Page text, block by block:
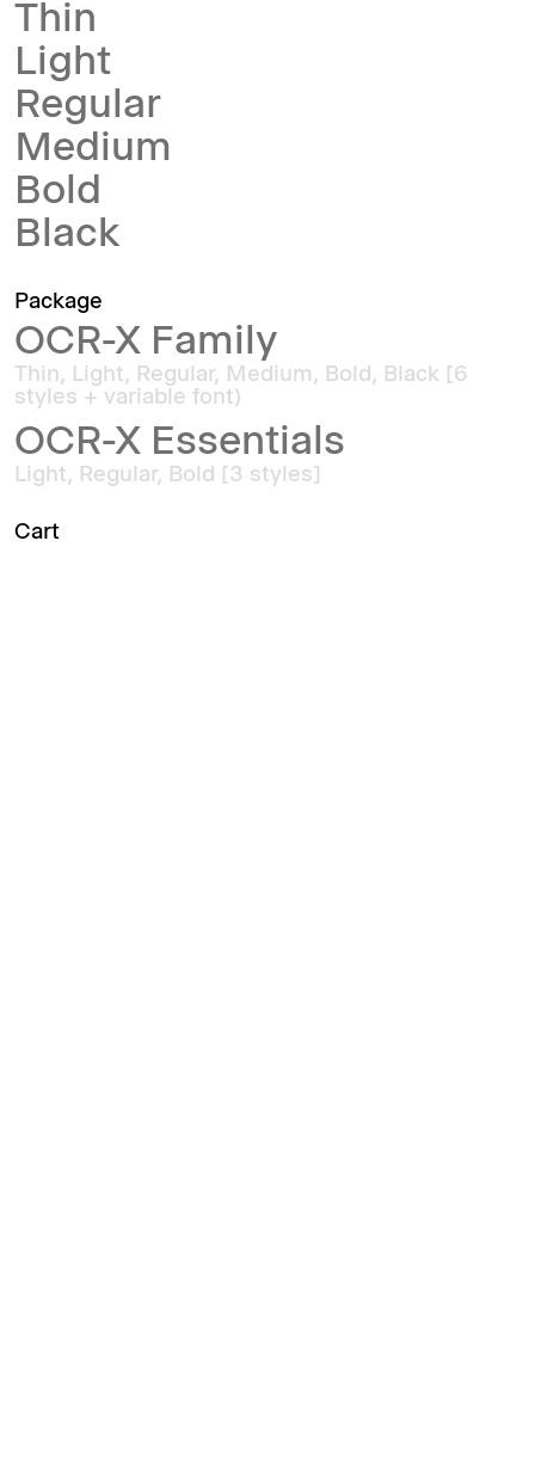
Thin
Light
Regular
Medium
Bold
Black
Package
OCR-X Family
Thin, Light, Regular, Medium, Bold, Black [6
styles + variable font)
OCR-X Essentials
Light, Regular, Bold [3 styles]
Cart